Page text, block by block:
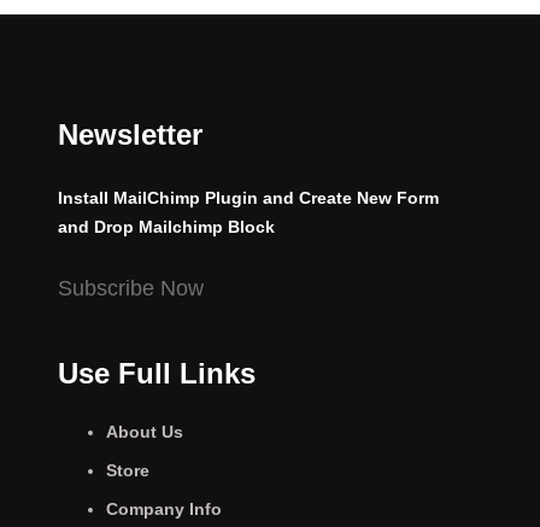
Newsletter
Install MailChimp Plugin and Create New Form
and Drop Mailchimp Block
Subscribe Now
Use Full Links
About Us
Store
Company Info